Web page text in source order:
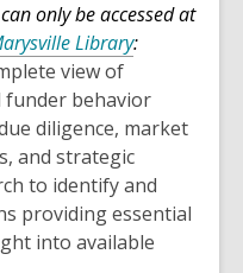
only be accessed at
Library:
view of
behavior
diligence, market
and strategic
to identify and
providing essential
into available